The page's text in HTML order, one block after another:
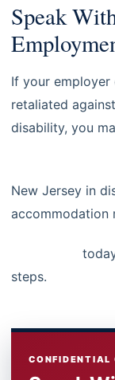
Speak
If your employer
retaliated
disability, you
New Jersey in
accommodation
steps.
CONFIDENTIAL